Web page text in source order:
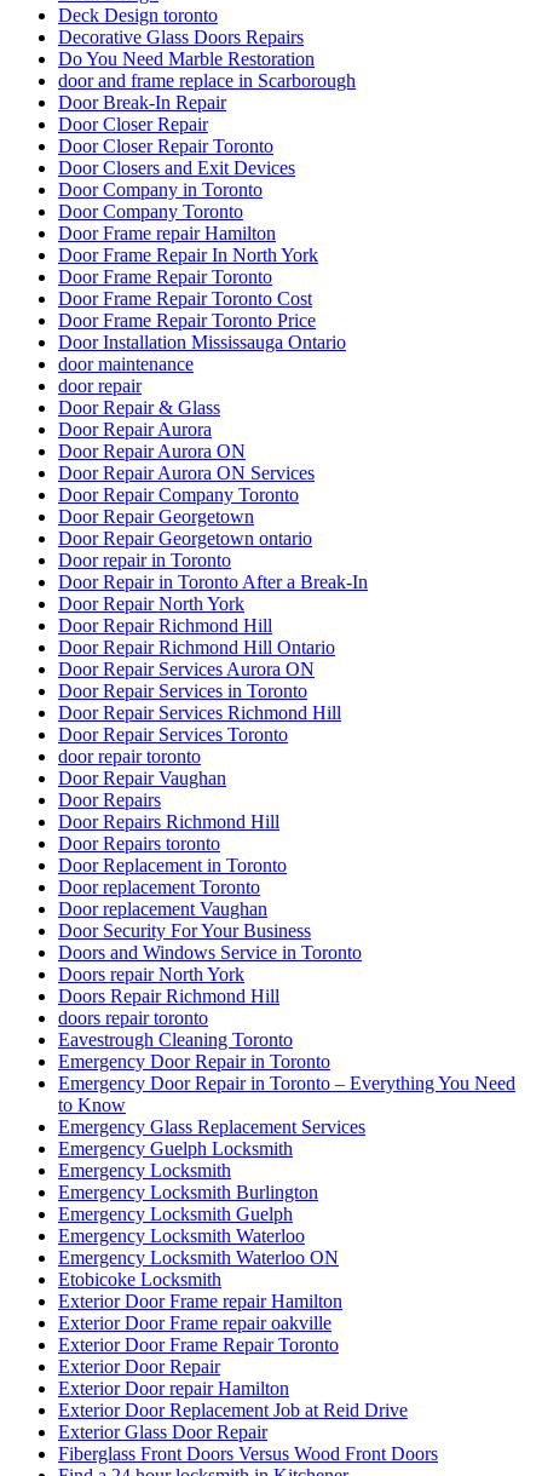
Deck Design toronto
Decorative Glass Doors Repairs
Do You Need Marble Restoration
door and frame replace in Scarborough
Door Break-In Repair
Door Closer Repair
Door Closer Repair Toronto
Door Closers and Exit Devices
Door Company in Toronto
Door Company Toronto
Door Frame repair Hamilton
Door Frame Repair In North York
Door Frame Repair Toronto
Door Frame Repair Toronto Cost
Door Frame Repair Toronto Price
Door Installation Mississauga Ontario
door maintenance
door repair
Door Repair & Glass
Door Repair Aurora
Door Repair Aurora ON
Door Repair Aurora ON Services
Door Repair Company Toronto
Door Repair Georgetown
Door Repair Georgetown ontario
Door repair in Toronto
Door Repair in Toronto After a Break-In
Door Repair North York
Door Repair Richmond Hill
Door Repair Richmond Hill Ontario
Door Repair Services Aurora ON
Door Repair Services in Toronto
Door Repair Services Richmond Hill
Door Repair Services Toronto
door repair toronto
Door Repair Vaughan
Door Repairs
Door Repairs Richmond Hill
Door Repairs toronto
Door Replacement in Toronto
Door replacement Toronto
Door replacement Vaughan
Door Security For Your Business
Doors and Windows Service in Toronto
Doors repair North York
Doors Repair Richmond Hill
doors repair toronto
Eavestrough Cleaning Toronto
Emergency Door Repair in Toronto
Emergency Door Repair in Toronto – Everything You Need
to Know
Emergency Glass Replacement Services
Emergency Guelph Locksmith
Emergency Locksmith
Emergency Locksmith Burlington
Emergency Locksmith Guelph
Emergency Locksmith Waterloo
Emergency Locksmith Waterloo ON
Etobicoke Locksmith
Exterior Door Frame repair Hamilton
Exterior Door Frame repair oakville
Exterior Door Frame Repair Toronto
Exterior Door Repair
Exterior Door repair Hamilton
Exterior Door Replacement Job at Reid Drive
Exterior Glass Door Repair
Fiberglass Front Doors Versus Wood Front Doors